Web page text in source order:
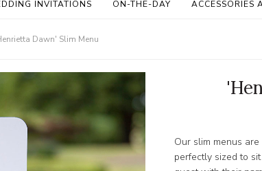
INVITATIONS ON-THE-DAY ACCESSORIES
Dawn' Slim Menu
Our slim menus
perfectly sized to